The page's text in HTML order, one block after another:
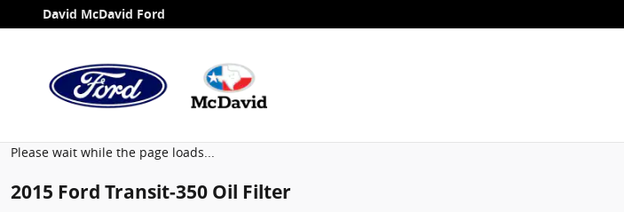
Skip to main content
2015 Ford Transit-350 Oil Filter
David McDavid Ford
Please wait while the page loads...
2015 Ford Transit-350 Oil Filter